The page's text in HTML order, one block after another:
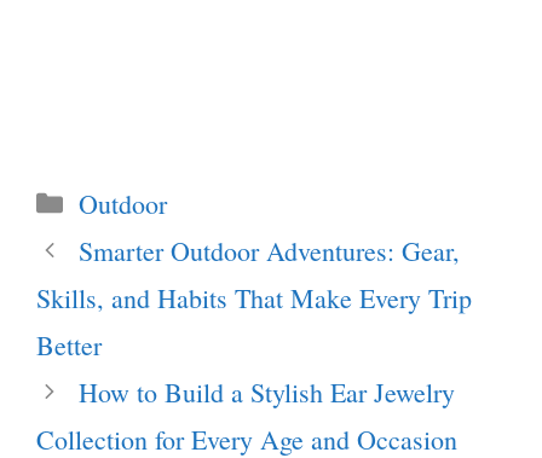
Categories
Outdoor
Smarter Outdoor Adventures: Gear,
Skills, and Habits That Make Every Trip
Better
How to Build a Stylish Ear Jewelry
Collection for Every Age and Occasion